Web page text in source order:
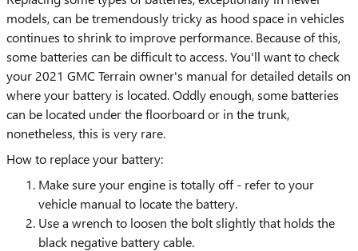
models, can be tremendously tricky as hood space in vehicles
continues to shrink to improve performance. Because of this,
some batteries can be difficult to access. You'll want to check
your 2021 GMC Terrain owner's manual for detailed details on
where your battery is located. Oddly enough, some batteries
can be located under the floorboard or in the trunk,
nonetheless, this is very rare.
How to replace your battery:
Make sure your engine is totally off - refer to your
vehicle manual to locate the battery.
Use a wrench to loosen the bolt slightly that holds the
black negative battery cable.